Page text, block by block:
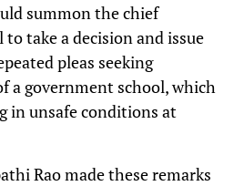
summon the chief
take a decision and issue
pleas seeking
a government school, which
in unsafe conditions at
Rao made these remarks